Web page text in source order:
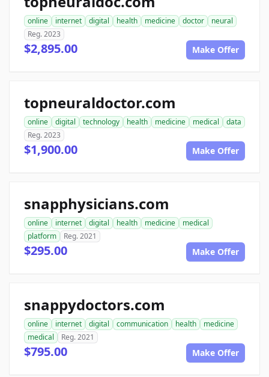
online internet digital health medicine doctor
neural
Reg. 2023
$2,895.00 Make Offer
topneuraldoctor.com
online digital technology health medicine medical
data
Reg. 2023
$1,900.00 Make Offer
snapphysicians.com
online internet digital health medicine
medical
platform
Reg. 2021
$295.00 Make Offer
snappydoctors.com
online internet digital communication health
medicine
medical
Reg. 2021
$795.00 Make Offer